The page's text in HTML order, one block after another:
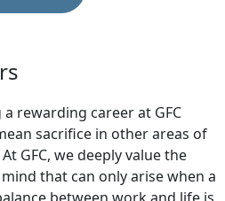
rewarding career at GFC
sacrifice in other areas of
GFC, we deeply value the
that can only arise when a